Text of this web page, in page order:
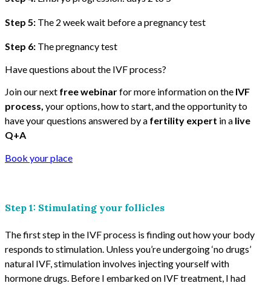
Step 5: The 2 week wait before a pregnancy test
Step 6: The pregnancy test
Have questions about the IVF process?
Join our next free webinarfor more information on the IVF
process, your options, how to start, and the opportunity to
have your questions answered by a fertility expert in a live
Q+A
Book your place
Step 1: Stimulating your follicles
The first step in the IVF process is finding out how your body
responds to stimulation. Unless you’re undergoing ‘no drugs’
natural IVF, stimulation involves injecting yourself with
hormone drugs. Before I embarked on IVF treatment, I had